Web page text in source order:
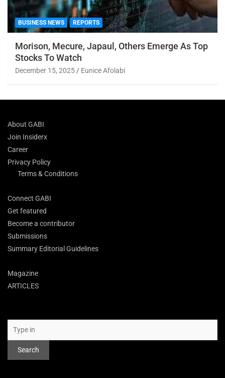
BUSINESS NEWS REPORTS
Morison, Mecure, Japaul, Others Emerge As Top
Stocks To Watch
December 15, 2025 Eunice Afolabi
About GABI
Join Insiderx
Career
Privacy Policy
Terms & Conditions
Connect GABI
Get featured
Become a contributor
Submissions
Summary Editorial Guidelines
Magazine
ARTICLES
Search